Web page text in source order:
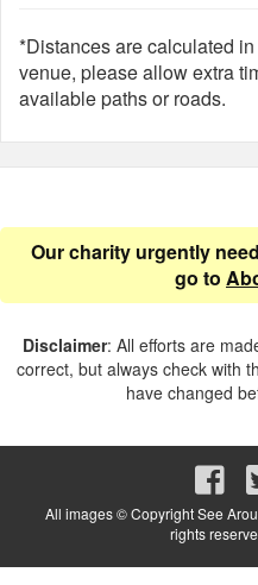
*Distances are calculated
venue, please allow extra
available paths or roads.
Our charity urgently
go to
Disclaimer: All efforts are
correct, but always check with
have changed
All images © Copyright See
rights